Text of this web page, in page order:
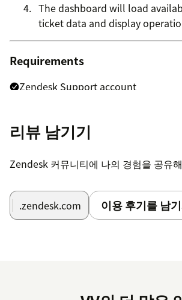
The dashboard will load
ticket data and display
Requirements
Zendesk Support account
Notes
and reporting purposes.
No external API keys are required.
리뷰 남기기
Zendesk 커뮤니티에 나의 경험을 공유
.zendesk.com 이용 후기를 남